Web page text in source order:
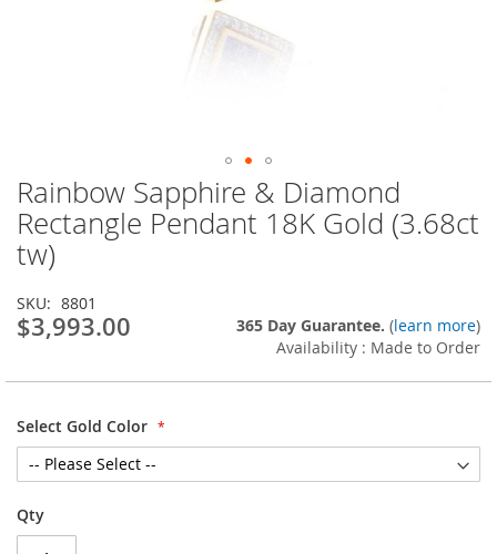
Rainbow Sapphire & Diamond
Rectangle Pendant 18K Gold (3.68ct
tw)
SKU 8801
$3,993.00 365 Day Guarantee. (learn more)
Availability : Made to Order
Select Gold Color
Qty
Skip
to
the
beginning
the
images
gallery